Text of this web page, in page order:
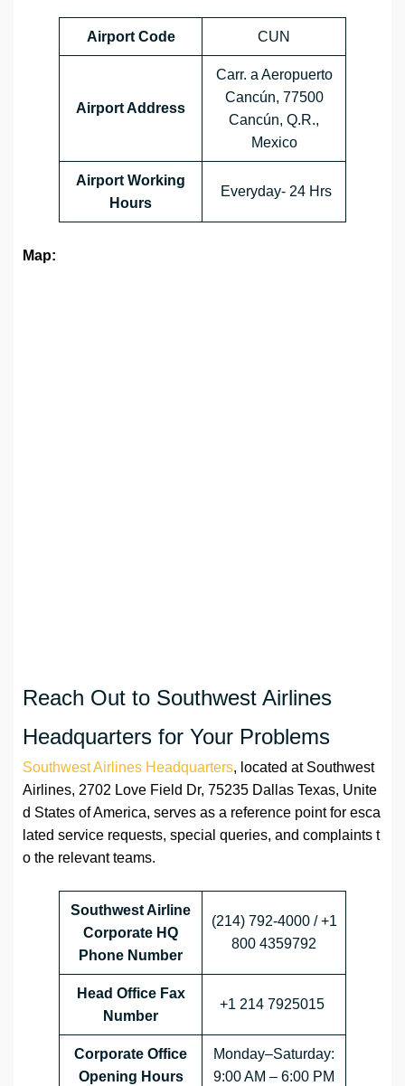
Airport Code CUN
Airport Address
Carr. a Aeropuerto
Cancún, 77500
Cancún, Q.R.,
Mexico
Airport Working
Hours
Everyday- 24 Hrs
Map:
Reach Out to Southwest Airlines
Headquarters for Your Problems
Southwest Airlines Headquarters, located at Southwest
Airlines, 2702 Love Field Dr, 75235 Dallas Texas, Unite
d States of America, serves as a reference point for esca
lated service requests, special queries, and complaints t
o the relevant teams.
Southwest Airline
Corporate HQ
Phone Number
(214) 792-4000 / +1
800 4359792
Head Office Fax
Number
+1 214 7925015
Corporate Office
Opening Hours
Monday–Saturday:
9:00 AM – 6:00 PM